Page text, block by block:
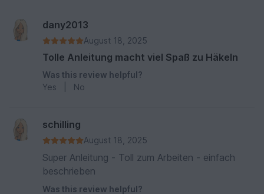
dany2013
August 18, 2025
Tolle Anleitung macht viel Spaß zu Häkeln
Was this review helpful?
Yes
No
schilling
August 18, 2025
Super Anleitung - Toll zum Arbeiten - einfach
beschrieben
Was this review helpful?